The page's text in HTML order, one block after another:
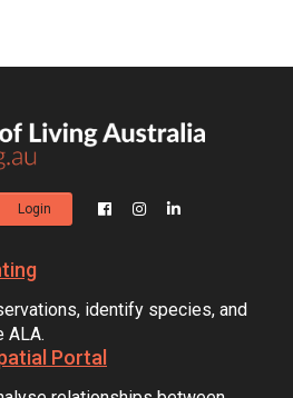
Login
identify species, and
ALA.
Portal